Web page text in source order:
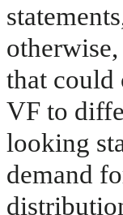
that could
VF to
looking
demand